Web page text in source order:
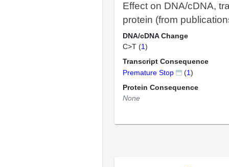
Effect on DNA/cDNA,
protein (from
DNA/cDNA Change
C>T (1)
Transcript Consequence
Premature Stop
(1)
Protein Consequence
None